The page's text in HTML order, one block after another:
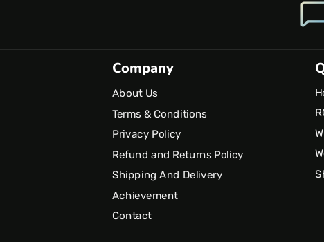
Company
About Us
Terms & Conditions
Privacy Policy
Refund and Returns Policy
Shipping And Delivery
Achievement
Contact